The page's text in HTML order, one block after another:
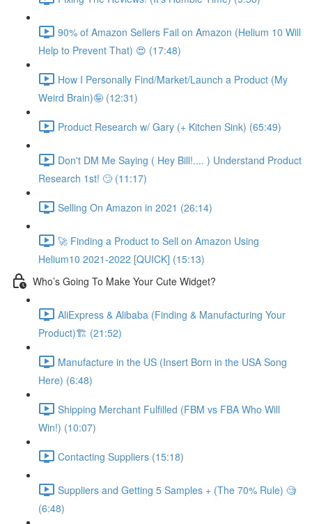
90% of Amazon Sellers Fail on Amazon (Helium 10 Will
Help to Prevent That) 😍 (17:48)
How I Personally Find/Market/Launch a Product (My
Weird Brain)🤪 (12:31)
Product Research w/ Gary (+ Kitchen Sink) (65:49)
Don't DM Me Saying ( Hey Bill!.... ) Understand Product
Research 1st! 🙄 (11:17)
Selling On Amazon in 2021 (26:14)
🚀 Finding a Product to Sell on Amazon Using
Helium10 2021-2022 [QUICK] (15:13)
Who’s Going To Make Your Cute Widget?
AliExpress & Alibaba (Finding & Manufacturing Your
Product)🏗 (21:52)
Manufacture in the US (Insert Born in the USA Song
Here) (6:48)
Shipping Merchant Fulfilled (FBM vs FBA Who Will
Win!) (10:07)
Contacting Suppliers (15:18)
Suppliers and Getting 5 Samples + (The 70% Rule) 🧐
(6:48)